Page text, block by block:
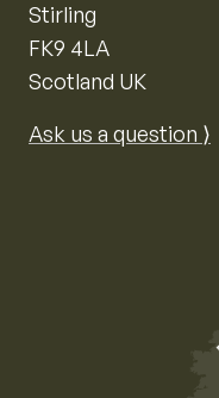
Stirling
FK9 4LA
Scotland UK
Ask us a question ⟩